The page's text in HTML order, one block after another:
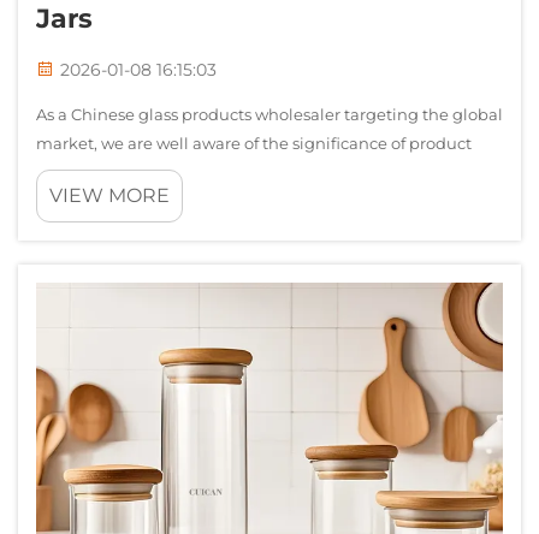
Jars
2026-01-08 16:15:03
As a Chinese glass products wholesaler targeting the global
market, we are well aware of the significance of product
quality, practicality and design sense to the success of our
clients' businesses. Today, we are delighted to introduce to
VIEW MORE